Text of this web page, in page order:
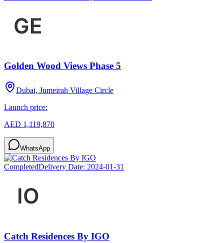
Golden Wood Views Phase 5
Dubai, Jumeirah Village Circle
Launch price:
AED 1,119,870
WhatsApp
CompletedDelivery Date: 2024-01-31
Catch Residences By IGO